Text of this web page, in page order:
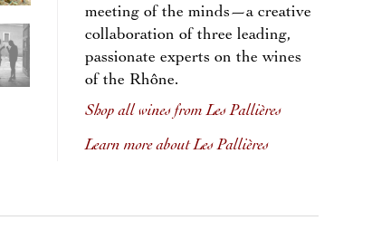
meeting of the minds—a creative
collaboration of three leading,
passionate experts on the wines
of the Rhône.
Shop all wines from Les Pallières
Learn more about Les Pallières